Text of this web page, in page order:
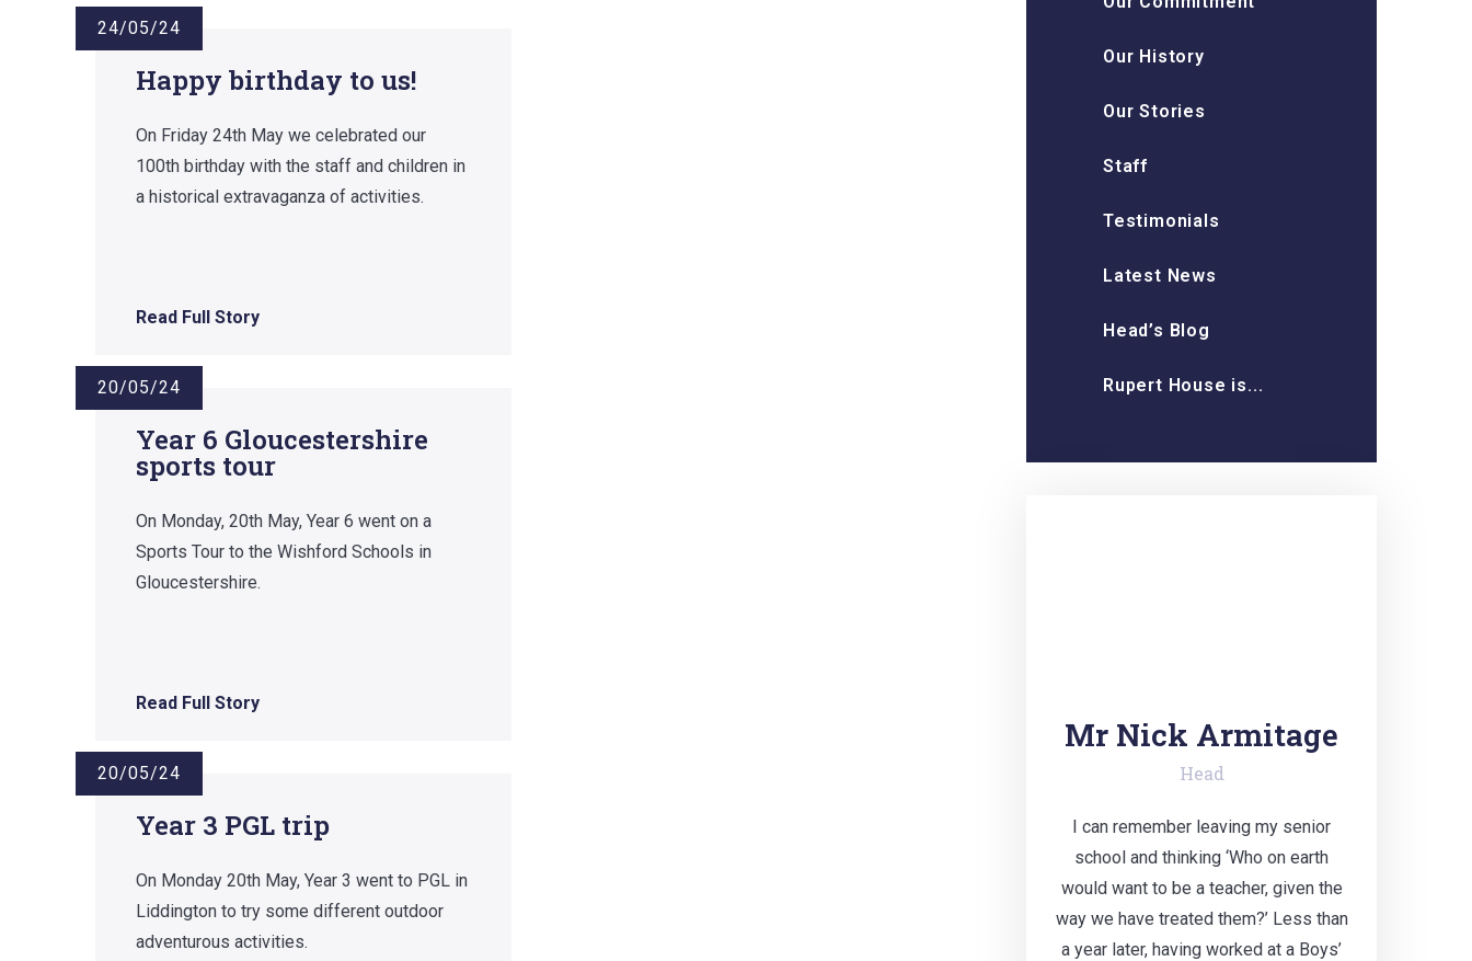
24/05/24
Happy birthday to us!
On Friday 24th May we celebrated our
100th birthday with the staff and children in
a historical extravaganza of activities.
Read Full Story
20/05/24
Year 6 Gloucestershire
sports tour
On Monday, 20th May, Year 6 went on a
Sports Tour to the Wishford Schools in
Gloucestershire.
Read Full Story
20/05/24
Year 3 PGL trip
On Monday 20th May, Year 3 went to PGL in
Liddington to try some different outdoor
adventurous activities.
Our History
Our Stories
Staff
Testimonials
Latest News
Head’s Blog
Rupert House is...
Mr Nick Armitage
Head
I can remember leaving my senior
school and thinking ‘Who on earth
would want to be a teacher, given the
way we have treated them?’ Less than
a year later, having worked at a Boys’